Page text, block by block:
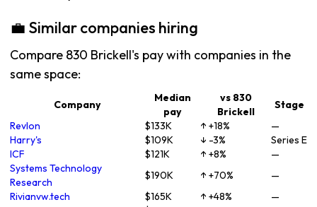
💼 Similar companies hiring
Compare 830 Brickell's pay with companies in the
same space:
Company
Median
pay
vs 830
Brickell
Stage
Revlon
$133K ↑ +18%
—
Harry's
$109K ↓ -3%
Series E
ICF
$121K ↑ +8%
—
Systems Technology
Research
$190K ↑ +70%
—
Rivianvw.tech
$165K ↑ +48%
—